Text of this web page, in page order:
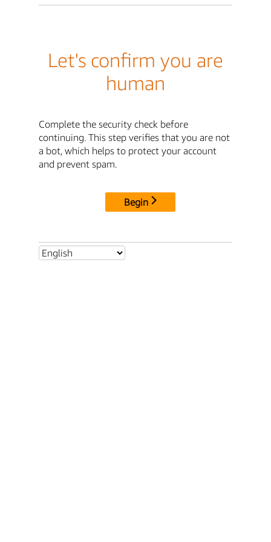
Let's confirm you are
human
Complete the security check before
continuing. This step verifies that you are not
a bot, which helps to protect your account
and prevent spam.
Begin